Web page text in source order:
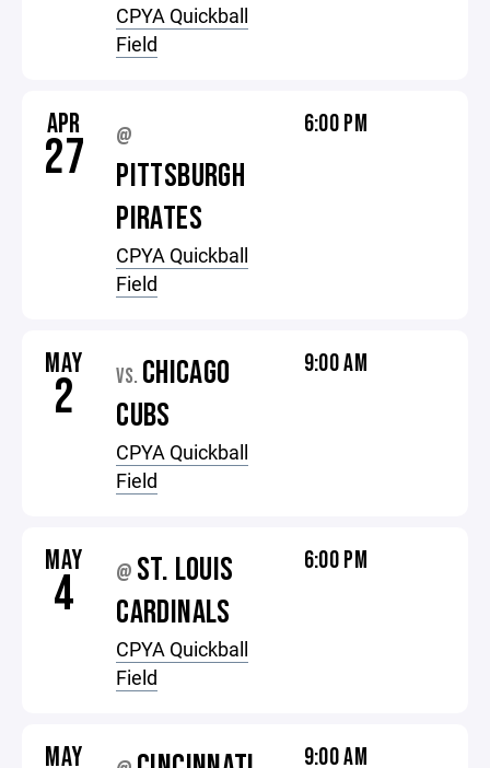
CPYA Quickball
Field
APR
27 @
PITTSBURGH
PIRATES
CPYA Quickball
Field
6:00 PM
MAY
2 VS. CHICAGO
CUBS
CPYA Quickball
Field
9:00 AM
MAY
4 @ ST. LOUIS
CARDINALS
CPYA Quickball
Field
6:00 PM
MAY 9:00 AM